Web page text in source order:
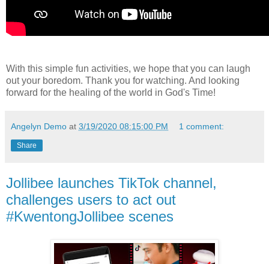
With this simple fun activities, we hope that you can laugh
out your boredom. Thank you for watching. And looking
forward for the healing of the world in God's Time!
Angelyn Demo at 3/19/2020 08:15:00 PM 1 comment:
Share
Jollibee launches TikTok channel,
challenges users to act out
#KwentongJollibee scenes